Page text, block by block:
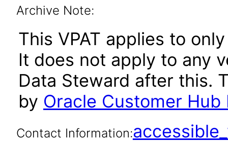
Archive Note:
This VPAT applies to
It does not apply to any
Data Steward after this.
by Oracle Customer Hub
Contact Information: